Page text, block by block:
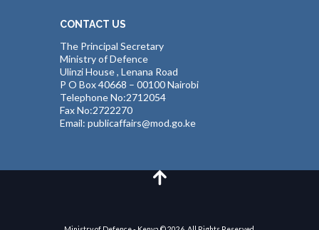
CONTACT US
The Principal Secretary
Ministry of Defence
Ulinzi House , Lenana Road
P O Box 40668 – 00100 Nairobi
Telephone No:2712054
Fax No:2722270
Email: publicaffairs@mod.go.ke